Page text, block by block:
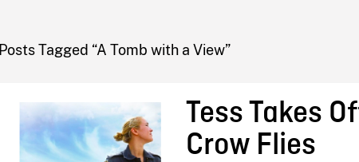
NFB BLOG
Posts Tagged “A Tomb with a View”
Tess Takes
Crow Flies